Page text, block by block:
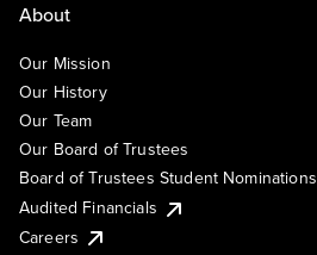
About
Our Mission
Our History
Our Team
Our Board of Trustees
Board of Trustees Student Nominations
Audited Financials
Careers